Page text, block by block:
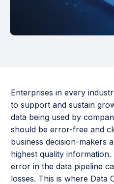
Enterprises in every
to support and sustain
data being used by
should be error-free and
business decision-makers
highest quality
error in the data pipeline
losses. This is where Data